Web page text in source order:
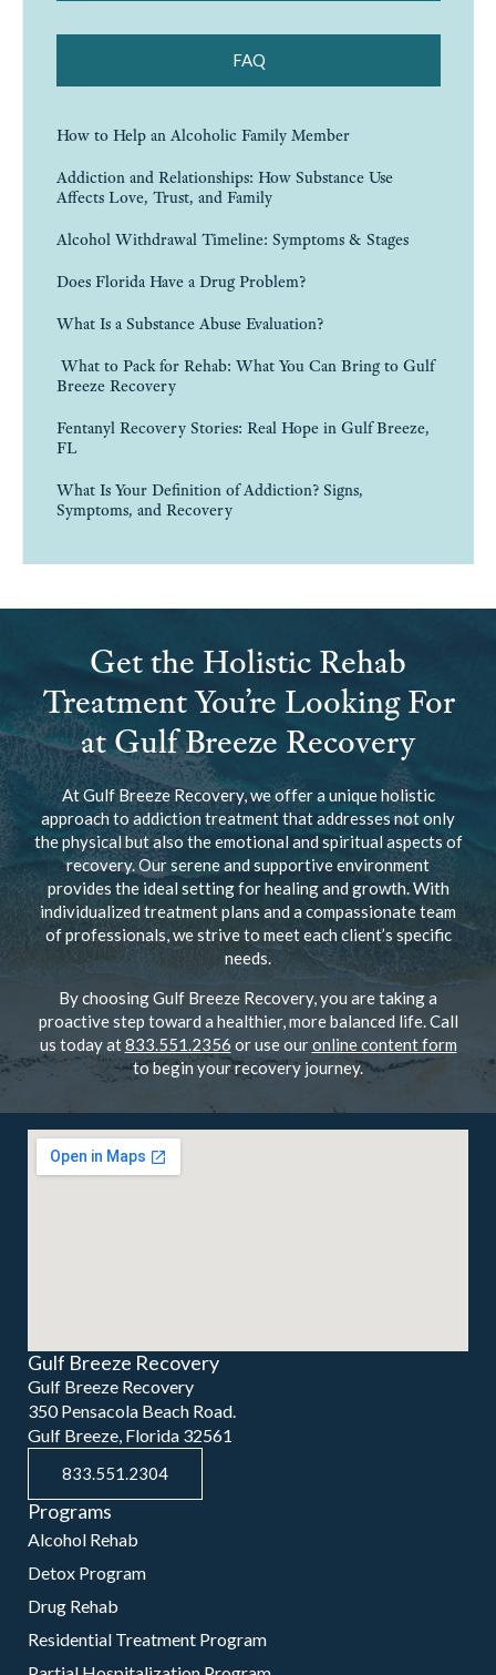
How to Help an Alcoholic Family Member
Addiction and Relationships: How Substance Use
Affects Love, Trust, and Family
Alcohol Withdrawal Timeline: Symptoms & Stages
Does Florida Have a Drug Problem?
What Is a Substance Abuse Evaluation?
What to Pack for Rehab: What You Can Bring to Gulf
Fentanyl Recovery Stories: Real Hope in Gulf Breeze,
What Is Your Definition of Addiction? Signs,
Get the Holistic Rehab
Treatment You’re Looking For
at Gulf Breeze Recovery
At Gulf Breeze Recovery, we offer a unique holistic
approach to addiction treatment that addresses not only
the physical but also the emotional and spiritual aspects of
recovery. Our serene and supportive environment
provides the ideal setting for healing and growth. With
individualized treatment plans and a compassionate team
of professionals, we strive to meet each client’s specific
needs.
By choosing Gulf Breeze Recovery, you are taking a
proactive step toward a healthier, more balanced life. Call
us today at833.551.2356or use ouronline content form
to begin your recovery journey.
350 Pensacola Beach Road.
Gulf Breeze, Florida 32561
Programs
Detox Program